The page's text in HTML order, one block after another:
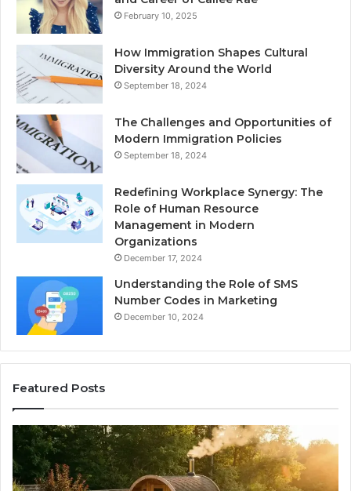
February 10, 2025
How Immigration Shapes Cultural
Diversity Around the World
September 18, 2024
The Challenges and Opportunities of
Modern Immigration Policies
September 18, 2024
Redefining Workplace Synergy: The
Role of Human Resource
Management in Modern
Organizations
December 17, 2024
Understanding the Role of SMS
Number Codes in Marketing
December 10, 2024
Featured Posts
How
to
Read
a